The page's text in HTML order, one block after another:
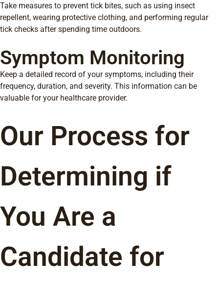
Take measures to prevent tick bites, such as using insect
repellent, wearing protective clothing, and performing regular
tick checks after spending time outdoors.
Symptom Monitoring
Keep a detailed record of your symptoms, including their
frequency, duration, and severity. This information can be
valuable for your healthcare provider.
Our Process for
Determining if
You Are a
Candidate for